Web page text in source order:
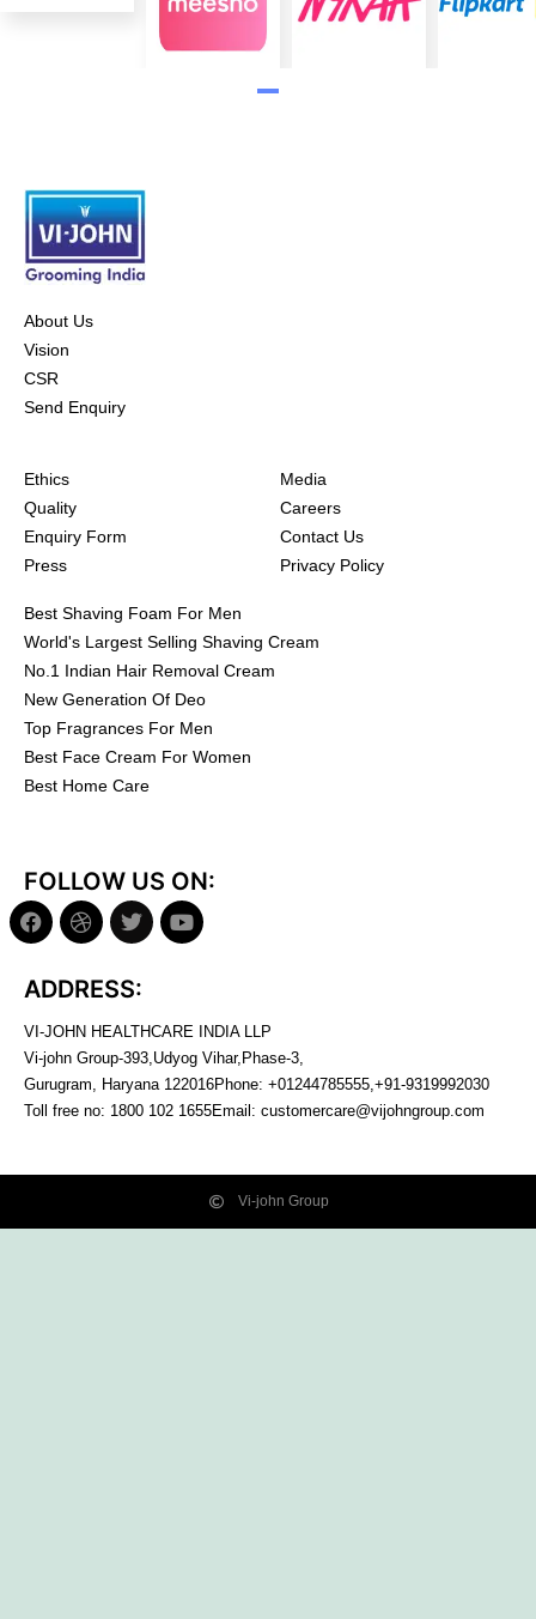
About Us
Vision
CSR
Send Enquiry
Ethics
Quality
Enquiry Form
Press
Media
Careers
Contact Us
Privacy Policy
Best Shaving Foam For Men
World's Largest Selling Shaving Cream
No.1 Indian Hair Removal Cream
New Generation Of Deo
Top Fragrances For Men
Best Face Cream For Women
Best Home Care
FOLLOW US ON:
ADDRESS:
VI-JOHN HEALTHCARE INDIA LLP
Vi-john Group-393,Udyog Vihar,Phase-3,
Gurugram, Haryana 122016Phone: +01244785555,+91-9319992030
Toll free no: 1800 102 1655Email: customercare@vijohngroup.com
Vi-john Group